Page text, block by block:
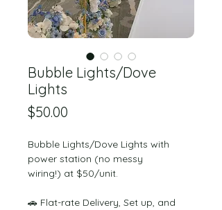
Bubble Lights/Dove
Lights
$50.00
Bubble Lights/Dove Lights with
power station (no messy
wiring!) at $50/unit.
🚗 Flat-rate Delivery, Set up, and